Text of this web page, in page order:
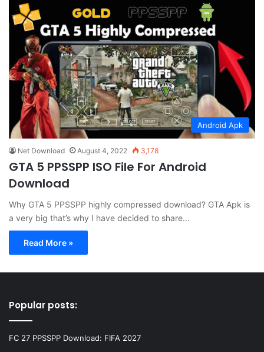
Android Apk
Net Download August 4, 2022 3,178
GTA 5 PPSSPP ISO File For Android
Download
Why GTA 5 PPSSPP highly compressed download? GTA Apk is
a very big that’s why I have decided to share…
Read More »
Popular posts:
FC 27 PPSSPP Download: FIFA 2027